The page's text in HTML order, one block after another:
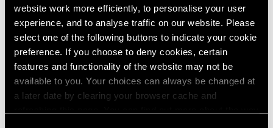
website work more efficiently, to personalise your user
experience, and to analyse traffic on our website. Please
select one of the following buttons to indicate your cookie
preference. If you choose to deny cookies, certain
features and functionality of the website may not be
available to you. Your choices can always be changed at
a later date by clearing your browser cache and